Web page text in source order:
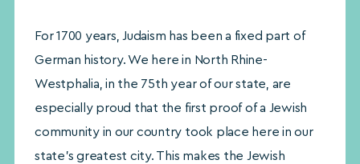
For 1700 years, Judaism has been a fixed part of
German history. We here in North Rhine-
Westphalia, in the 75th year of our state, are
especially proud that the first proof of a Jewish
community in our country took place here in our
state’s greatest city. This makes the Jewish